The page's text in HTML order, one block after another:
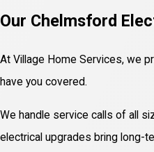
Our Chelmsford
At Village Home Services, we
have you covered.
We handle service calls of all
electrical upgrades bring long-